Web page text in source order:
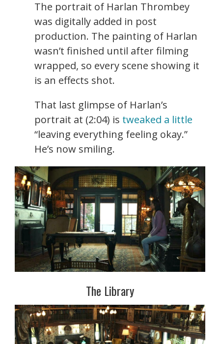
The portrait of Harlan Thrombey
was digitally added in post
production. The painting of Harlan
wasn’t finished until after filming
wrapped, so every scene showing it
is an effects shot.
That last glimpse of Harlan’s
portrait at (2:04) is tweaked a little
“leaving everything feeling okay.”
He’s now smiling.
The Library